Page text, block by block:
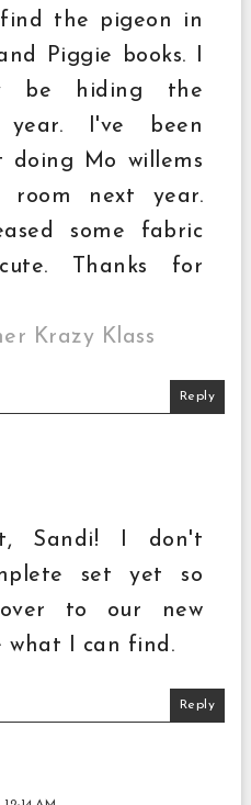
the pigeon in
Piggie books. I
be hiding the
I've been
doing Mo willems
next year.
some fabric
Thanks for
Krazy Klass
Reply
Sandi! I don't
set yet so
to our new
what I can find.
Reply